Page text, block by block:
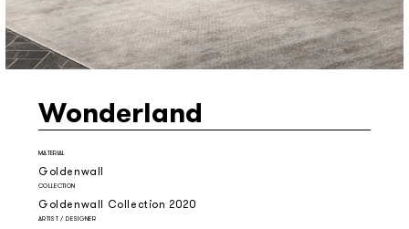
Wonderland
MATERIAL
Goldenwall
COLLECTION
Goldenwall Collection 2020
ARTIST / DESIGNER